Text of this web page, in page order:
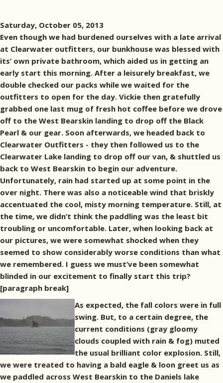
Saturday, October 05, 2013
Even though we had burdened ourselves with a late arrival
at Clearwater outfitters, our bunkhouse was blessed with
its’ own private bathroom, which aided us in getting an
early start this morning. After a leisurely breakfast, we
double checked our packs while we waited for the
outfitters to open for the day. Vickie then gratefully
grabbed one last mug of fresh hot coffee before we drove
off to the West Bearskin landing to drop off the Black
Pearl & our gear. Soon afterwards, we headed back to
Clearwater Outfitters - they then followed us to the
Clearwater Lake landing to drop off our van, & shuttled us
back to West Bearskin to begin our adventure.
Unfortunately, rain had started up at some point in the
over night. There was also a noticeable wind that briskly
accentuated the cool, misty morning temperature. Still, at
the time, we didn’t think the paddling was the least bit
troubling or uncomfortable. Later, when looking back at
our pictures, we were somewhat shocked when they
seemed to show considerably worse conditions than what
we remembered. I guess we must’ve been somewhat
blinded in our excitement to finally start this trip?
[paragraph break]
As expected, the fall colors were in full
swing. But, to a certain degree, the
current conditions (gray gloomy
clouds coupled with rain & fog) muted
the usual brilliant color explosion. Still,
we were treated to having a bald eagle & loon greet us as
we paddled across West Bearskin to the Daniels lake